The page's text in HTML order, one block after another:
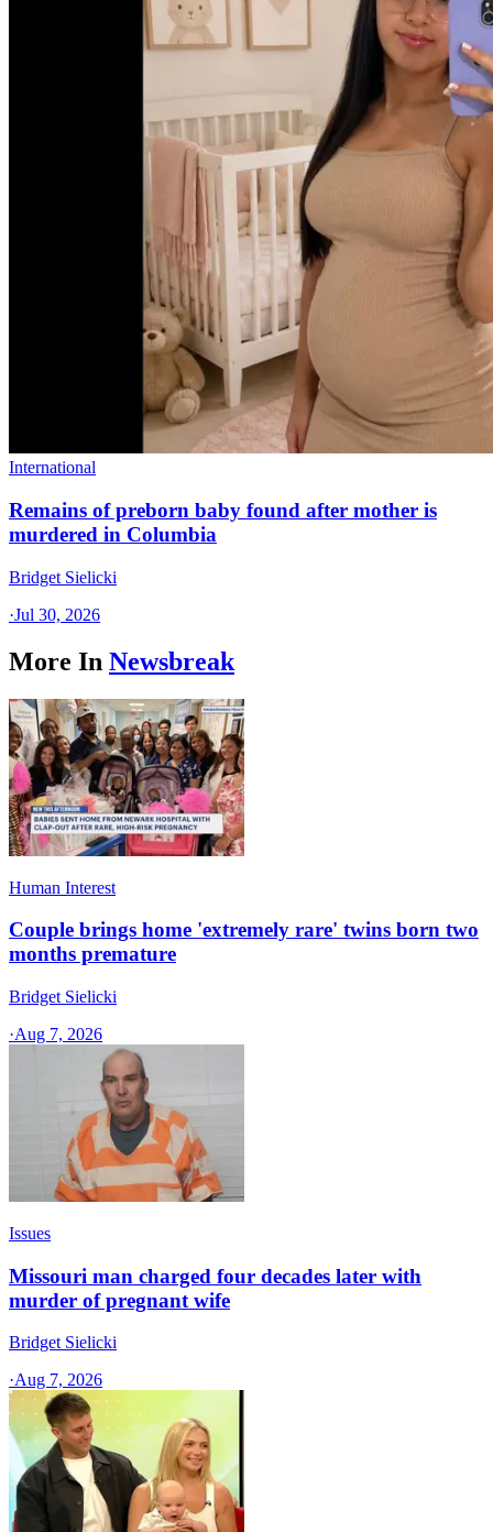
International
Remains of preborn baby found after mother is
murdered in Columbia
Bridget Sielicki
·Jul 30, 2026
More In Newsbreak
Human Interest
Couple brings home 'extremely rare' twins born two
months premature
Bridget Sielicki
·Aug 7, 2026
Issues
Missouri man charged four decades later with
murder of pregnant wife
Bridget Sielicki
·Aug 7, 2026